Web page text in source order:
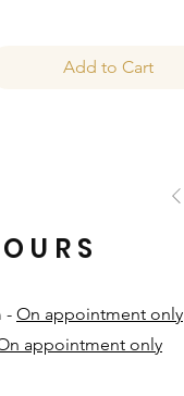
Add to Cart
- On appointment only
appointment only